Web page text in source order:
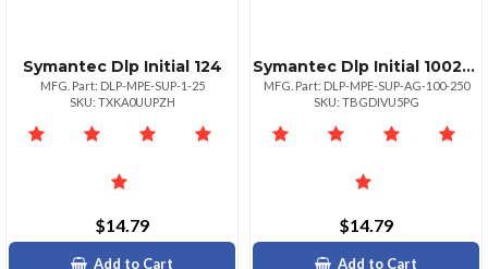
Symantec Dlp Initial 124
MFG. Part: DLP-MPE-SUP-1-25
SKU: TXKA0UUPZH
$14.79
Add to Cart
Symantec Dlp Initial 100249
MFG. Part: DLP-MPE-SUP-AG-100-250
SKU: TBGDIVU5PG
$14.79
Add to Cart